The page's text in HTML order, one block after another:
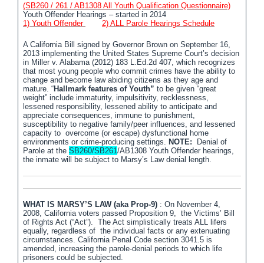
(SB260 / 261 / AB1308 All Youth Qualification Questionnaire)
Youth Offender Hearings – started in 2014
1) Youth Offender
2) ALL Parole Hearings Schedule
A California Bill signed by Governor Brown on September 16,
2013 implementing the United States Supreme Court’s decision
in Miller v. Alabama (2012) 183 L.Ed.2d 407, which recognizes
that most young people who commit crimes have the ability to
change and become law abiding citizens as they age and
mature. “Hallmark features of Youth” to be given “great
weight” include immaturity, impulsitivity, recklessness,
lessened responsibility, lessened ability to anticipate and
appreciate consequences, immune to punishment,
susceptibility to negative family/peer influences, and lessened
capacity to overcome (or escape) dysfunctional home
environments or crime-producing settings. NOTE: Denial of
Parole at the SB260/SB261/AB1308 Youth Offender hearings,
the inmate will be subject to Marsy’s Law denial length.
WHAT IS MARSY’S LAW (aka Prop-9) : On November 4,
2008, California voters passed Proposition 9, the Victims’ Bill
of Rights Act (“Act”). The Act simplistically treats ALL lifers
equally, regardless of the individual facts or any extenuating
circumstances. California Penal Code section 3041.5 is
amended, increasing the parole-denial periods to which life
prisoners could be subjected.